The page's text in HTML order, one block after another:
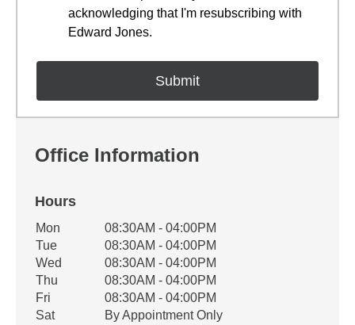
acknowledging that I'm resubscribing with
Edward Jones.
Office Information
Hours
Office Hours
Weekday Availability
Mon
08:30AM - 04:00PM
Tue
08:30AM - 04:00PM
Wed
08:30AM - 04:00PM
Thu
08:30AM - 04:00PM
Fri
08:30AM - 04:00PM
Sat
By Appointment Only